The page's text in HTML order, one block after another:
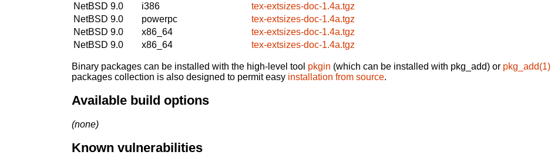
NetBSD 9.0
i386
tex-extsizes-doc-1.4a.tgz
NetBSD 9.0
powerpc
tex-extsizes-doc-1.4a.tgz
NetBSD 9.0
x86_64
tex-extsizes-doc-1.4a.tgz
NetBSD 9.0
x86_64 tex-extsizes-doc-1.4a.tgz
Binary packages can be installed with the high-level tool pkgin (which can be installed with pkg_add) or pkg_add(1)
packages collection is also designed to permit easy installation from source.
Available build options
(none)
Known vulnerabilities